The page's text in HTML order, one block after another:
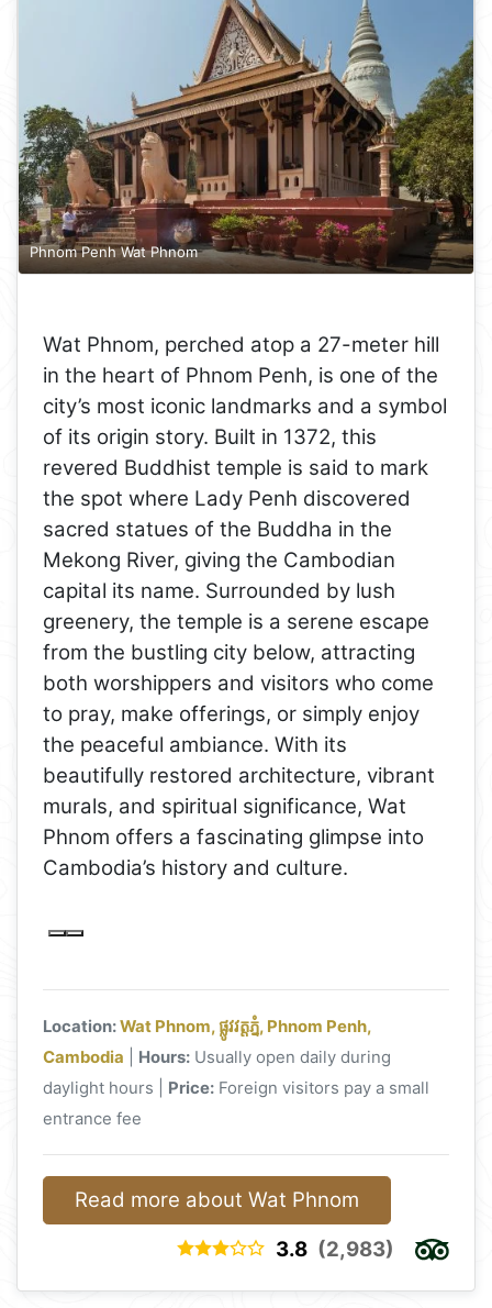
Phnom Penh Wat Phnom
Wat Phnom, perched atop a 27-meter hill
in the heart of Phnom Penh, is one of the
city’s most iconic landmarks and a symbol
of its origin story. Built in 1372, this
revered Buddhist temple is said to mark
the spot where Lady Penh discovered
sacred statues of the Buddha in the
Mekong River, giving the Cambodian
capital its name. Surrounded by lush
greenery, the temple is a serene escape
from the bustling city below, attracting
both worshippers and visitors who come
to pray, make offerings, or simply enjoy
the peaceful ambiance. With its
beautifully restored architecture, vibrant
murals, and spiritual significance, Wat
Phnom offers a fascinating glimpse into
Cambodia’s history and culture.
Location:Wat Phnom, ផ្លូវវត្តភ្នំ, Phnom Penh,
Cambodia
Hours: Usually open daily during
daylight hours |
Price: Foreign visitors pay a small
entrance fee
Read more about Wat Phnom
3.8 (2,983)